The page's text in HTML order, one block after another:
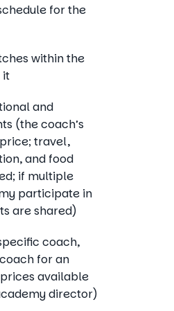
for the
within the
it
and
(the coach’s
travel,
and food
if multiple
participate in
are shared)
coach,
for an
available
director)